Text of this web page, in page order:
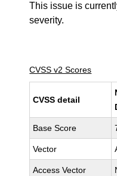
This issue is
severity.
CVSS v2 Scores
CVSS detail
Base Score
Vector
Access Vector